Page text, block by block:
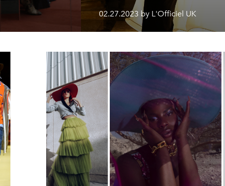
02.27.2023 by L'Officiel UK